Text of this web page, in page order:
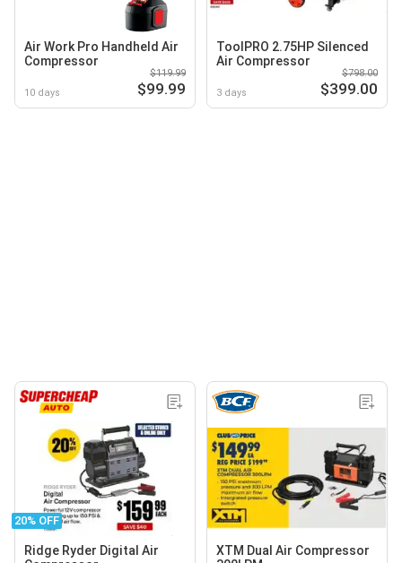
Air Work Pro Handheld Air
Compressor
10 days
$119.99
$99.99
ToolPRO 2.75HP Silenced
Air Compressor
3 days
$798.00
$399.00
20% OFF
Ridge Ryder Digital Air
XTM Dual Air Compressor